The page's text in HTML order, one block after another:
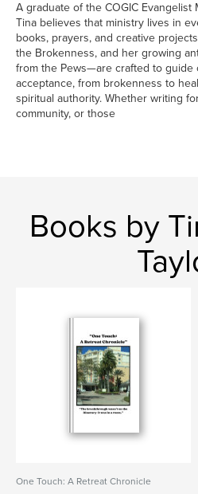
A graduate of the COGIC Evangelist
Tina believes that ministry lives in
books, prayers, and creative
the Brokenness, and her growing
from the Pews—are crafted to guide
acceptance, from brokenness to
spiritual authority. Whether writing
community, or those
Books by
One Touch: A Retreat Chronicle